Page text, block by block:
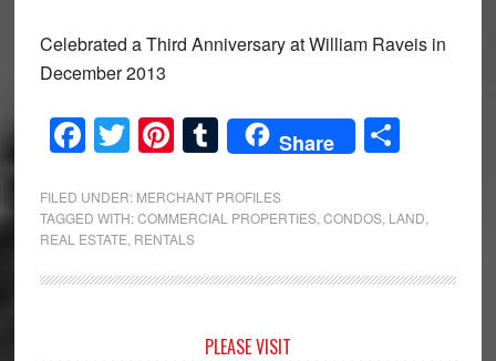
Celebrated a Third Anniversary at William Raveis in
December 2013
Facebook
Twitter
Pinterest
Tumblr
Share Share
FILED UNDER: MERCHANT PROFILES
TAGGED WITH:COMMERCIAL PROPERTIES, CONDOS, LAND
REAL ESTATE RENTALS
PLEASE VISIT